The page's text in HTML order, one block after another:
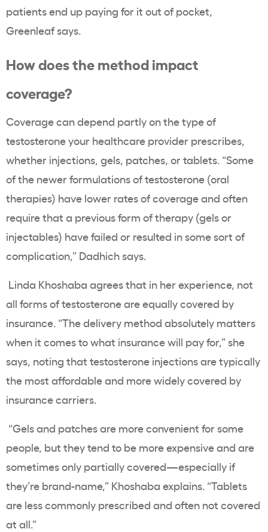
patients end up paying for it out of pocket,
Greenleaf says.
How does the method impact
coverage?
Coverage can depend partly on the type of
testosterone your healthcare provider prescribes,
whether injections, gels, patches, or tablets. “Some
of the newer formulations of testosterone (oral
therapies) have lower rates of coverage and often
require that a previous form of therapy (gels or
injectables) have failed or resulted in some sort of
complication,” Dadhich says.
Linda Khoshaba agrees that in her experience, not
all forms of testosterone are equally covered by
insurance. “The delivery method absolutely matters
when it comes to what insurance will pay for,” she
says, noting that testosterone injections are typically
the most affordable and more widely covered by
insurance carriers.
“Gels and patches are more convenient for some
people, but they tend to be more expensive and are
sometimes only partially covered—especially if
they’re brand-name,” Khoshaba explains. “Tablets
are less commonly prescribed and often not covered
at all.”